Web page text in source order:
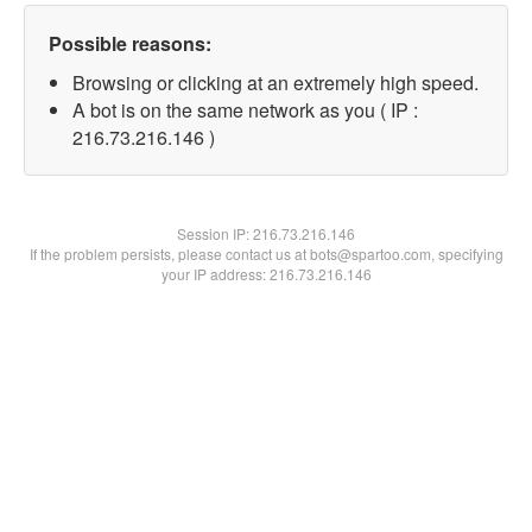
Possible reasons:
Browsing or clicking at an extremely high speed.
A bot is on the same network as you ( IP :
216.73.216.146 )
Session IP:216.73.216.146
If the problem persists, please contact us at bots@spartoo.com, specifying
your IP address: 216.73.216.146